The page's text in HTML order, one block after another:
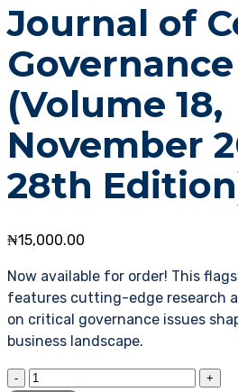
Journal of
Governance
(Volume 18,
November
28th
₦15,000.00
Now available for order! This
features cutting-edge research
on critical governance issues
business landscape.